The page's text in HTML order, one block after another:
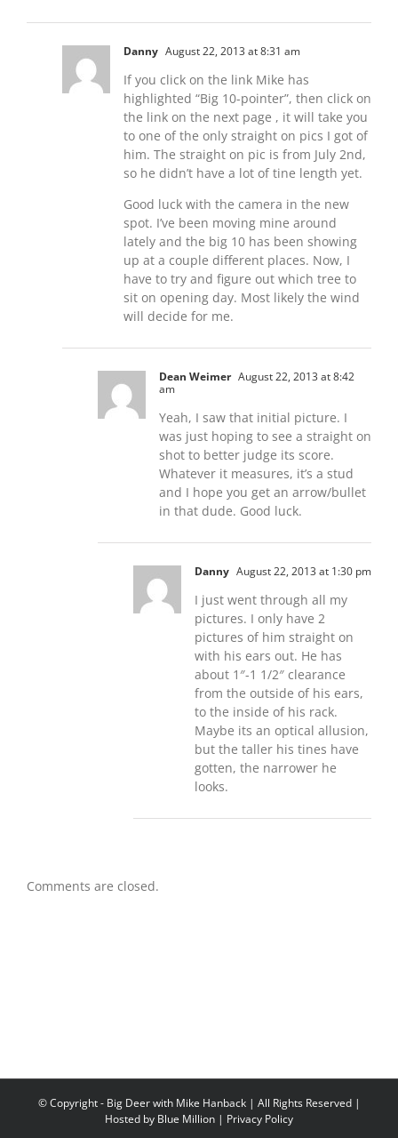
Danny August 22, 2013 at 8:31 am
If you click on the link Mike has
highlighted “Big 10-pointer”, then click on
the link on the next page , it will take you
to one of the only straight on pics I got of
him. The straight on pic is from July 2nd,
so he didn’t have a lot of tine length yet.
Good luck with the camera in the new
spot. I’ve been moving mine around
lately and the big 10 has been showing
up at a couple different places. Now, I
have to try and figure out which tree to
sit on opening day. Most likely the wind
will decide for me.
Dean Weimer August 22, 2013 at 8:42
am
Yeah, I saw that initial picture. I
was just hoping to see a straight on
shot to better judge its score.
Whatever it measures, it’s a stud
and I hope you get an arrow/bullet
in that dude. Good luck.
Danny August 22, 2013 at 1:30 pm
I just went through all my
pictures. I only have 2
pictures of him straight on
with his ears out. He has
about 1″-1 1/2″ clearance
from the outside of his ears,
to the inside of his rack.
Maybe its an optical allusion,
but the taller his tines have
gotten, the narrower he
looks.
Comments are closed.
© Copyright- Big Deer with Mike Hanback | All Rights Reserved |
Hosted by Blue Million | Privacy Policy